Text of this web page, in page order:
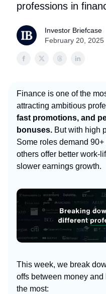
professions in
Investor Briefcase
February 20, 2025
Finance is one of the
attracting ambitious
fast promotions, and
bonuses. But with high
Some roles demand
others offer better work-
slower earnings growth.
This week, we break
offs between money
the most: